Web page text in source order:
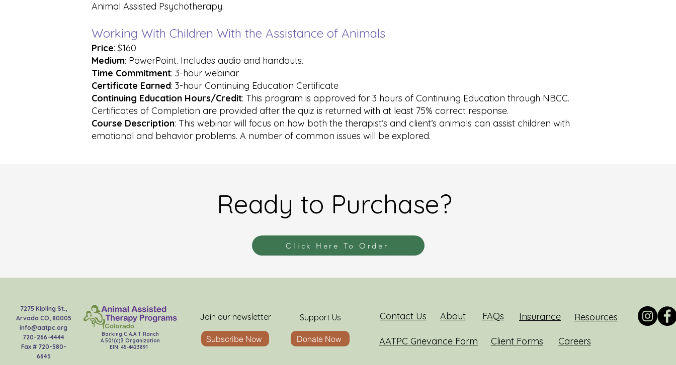
Animal Assisted Psychotherapy.
Working With Children With the Assistance of Animals
Price: $160
Medium: PowerPoint. Includes audio and handouts.
Time Commitment: 3-hour webinar
Certificate Earned: 3-hour Continuing Education Certificate
Continuing Education Hours/Credit: This program is approved for 3 hours of Continuing Education through NBCC.
Certificates of Completion are provided after the quiz is returned with at least 75% correct response.
Course Description: This webinar will focus on how both the therapist’s and client’s animals can assist children with
emotional and behavior problems. A number of common issues will be explored.
Ready to Purchase?
Click Here To Order
7275 Kipling St.,
Arvada CO, 80005
info@aatpc.org
720-266-4444
Fax # 720-580-
6645
Barking C.A.A.T Ranch
A 501(c)3 Organization
EIN: 45-4423891
Join our newsletter
Subscribe Now
Support Us
Donate Now
Contact Us About FAQs Insurance Resources
AATPC Grievance Form Client Forms Careers